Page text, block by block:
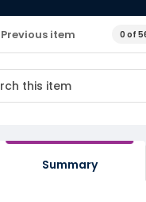
Previous item 0 of
Summary